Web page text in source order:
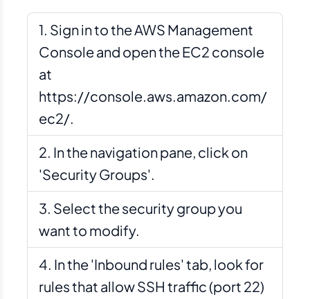
Sign in to the AWS Management
Console and open the EC2 console
at
https://console.aws.amazon.com/
ec2/.
In the navigation pane, click on
'Security Groups'.
Select the security group you
want to modify.
In the 'Inbound rules' tab, look for
rules that allow SSH traffic (port 22)